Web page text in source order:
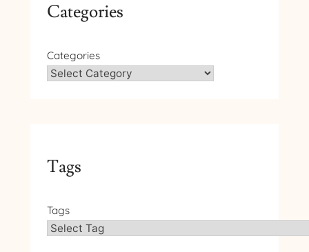
Categories
Categories
Tags
Tags